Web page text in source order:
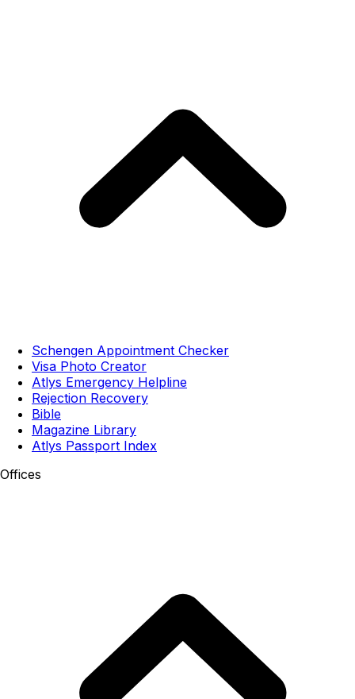
Schengen Appointment Checker
Visa Photo Creator
Atlys Emergency Helpline
Rejection Recovery
Bible
Magazine Library
Atlys Passport Index
Offices